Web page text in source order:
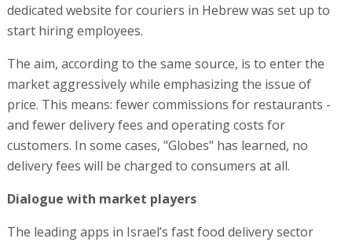
dedicated website for couriers in Hebrew was set up to
start hiring employees.
The aim, according to the same source, is to enter the
market aggressively while emphasizing the issue of
price. This means: fewer commissions for restaurants -
and fewer delivery fees and operating costs for
customers. In some cases, "Globes" has learned, no
delivery fees will be charged to consumers at all.
Dialogue with market players
The leading apps in Israel’s fast food delivery sector